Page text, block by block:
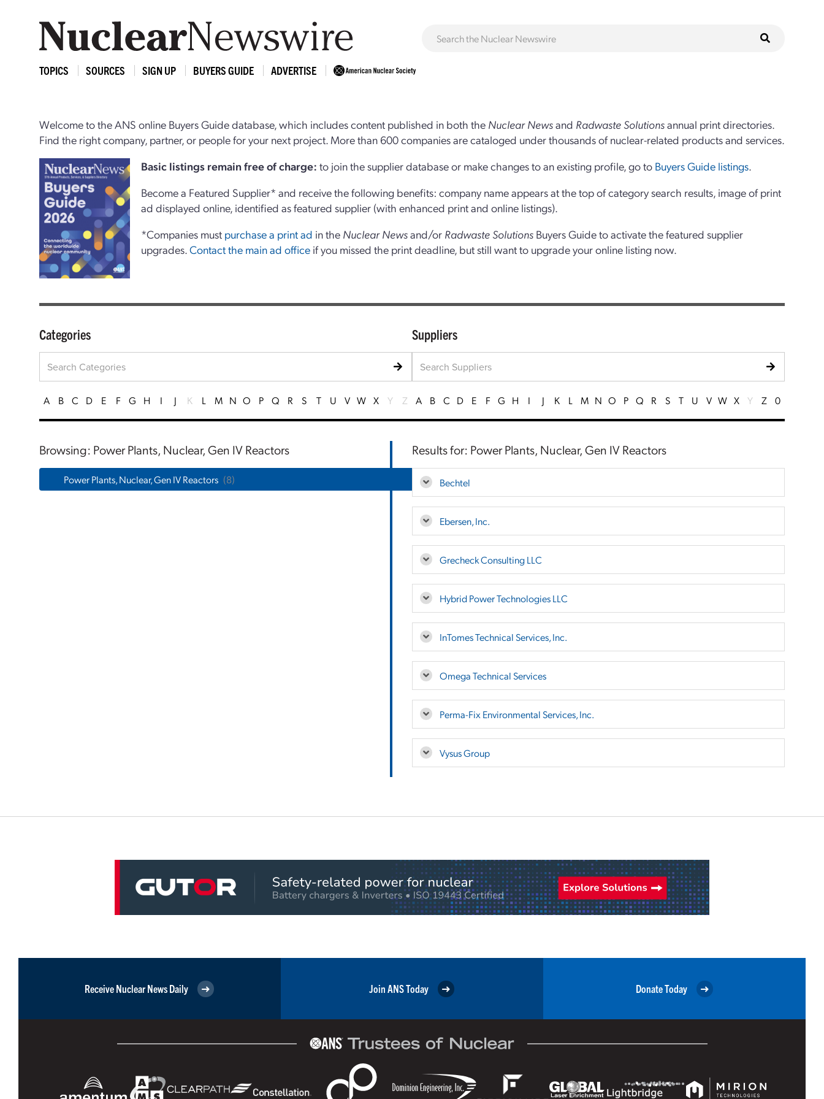
TOPICS SOURCES SIGN UP BUYERS GUIDE ADVERTISE
Welcome to the ANS online Buyers Guide database, which includes content published in both the Nuclear Newsand Radwaste Solutionsannual print directories.
Find the right company, partner, or people for your next project. More than 600 companies are cataloged under thousands of nuclear-related products and services.
Basic listings remain free of charge:to join the supplier database or make changes to an existing profile, go to Buyers Guide listings.
Become a Featured Supplier* and receive the following benefits: company name appears at the top of category search results, image of print
ad displayed online, identified as featured supplier (with enhanced print and online listings).
*Companies must purchase a print ad in the Nuclear Newsand/or Radwaste Solutions Buyers Guide to activate the featured supplier
upgrades.Contact the main ad office if you missed the print deadline, but still want to upgrade your online listing now.
Categories
A B C D E F G H I J K L M N O P Q R S T U V W X Y Z
Browsing: Power Plants, Nuclear, Gen IV Reactors
Power Plants, Nuclear, Gen IV Reactors (8)
Suppliers
A B C D E F G H I J K L M N O P Q R S T U V W X Y Z 0
Results for: Power Plants, Nuclear, Gen IV Reactors
Bechtel
Ebersen, Inc.
Grecheck Consulting LLC
Hybrid Power Technologies LLC
InTomes Technical Services, Inc.
Omega Technical Services
Perma-Fix Environmental Services, Inc.
Vysus Group
Receive Nuclear News Daily Join ANS Today Donate Today